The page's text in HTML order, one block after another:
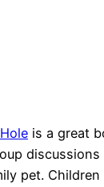
is a great
pet. Children